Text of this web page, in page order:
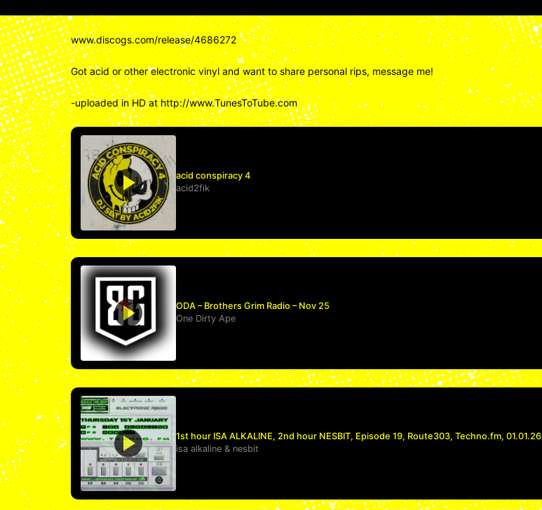
www.discogs.com/release/4686272
Got acid or other electronic vinyl and want to share personal rips, message me!
-uploaded in HD at http://www.TunesToTube.com
acid conspiracy 4
acid2fik
ODA – Brothers Grim Radio – Nov 25
One Dirty Ape
1st hour ISA ALKALINE, 2nd hour NESBIT, Episode 19, Route303, Techno.fm, 01.01.26
isa alkaline& nesbit